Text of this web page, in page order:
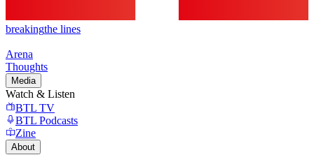
breakingthe lines
Arena
Thoughts
Media
Watch & Listen
BTL TV
BTL Podcasts
Zine
About